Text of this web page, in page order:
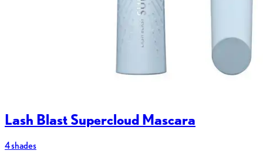
Lash Blast Supercloud Mascara
4 shades